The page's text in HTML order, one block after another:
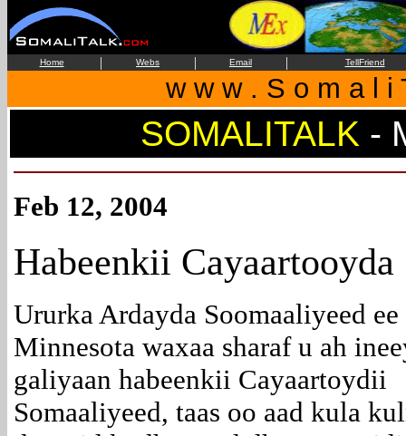
Home | Webs | Email | TellFriend
w w w . S o m a l i
SOMALITALK -
Feb 12, 2004
Habeenkii
Ururka Ardayda Soomaaliyeed ee
Minnesota waxaa sharaf u ah
galiyaan habeenkii Cayaartoydii
Somaaliyeed, taas oo aad kula